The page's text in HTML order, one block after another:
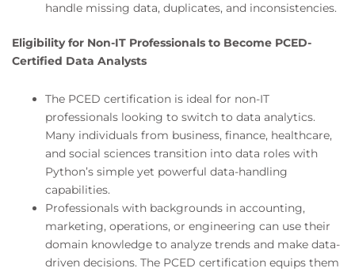
handle missing data, duplicates, and inconsistencies.
Eligibility for Non-IT Professionals to Become PCED-
Certified Data Analysts
The PCED certification is ideal for non-IT
professionals looking to switch to data analytics.
Many individuals from business, finance, healthcare,
and social sciences transition into data roles with
Python’s simple yet powerful data-handling
capabilities.
Professionals with backgrounds in accounting,
marketing, operations, or engineering can use their
domain knowledge to analyze trends and make data-
driven decisions. The PCED certification equips them